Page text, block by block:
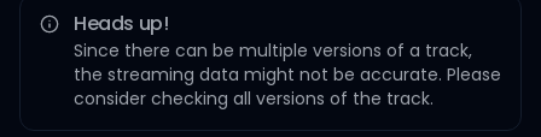
Heads up!
Since there can be multiple versions of a track,
the streaming data might not be accurate. Please
consider checking all versions of the track.